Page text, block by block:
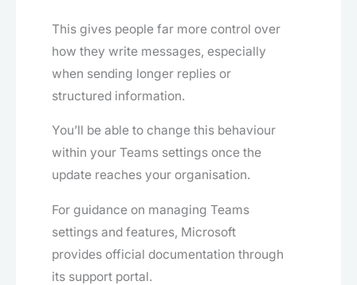
This gives people far more control over
how they write messages, especially
when sending longer replies or
structured information.
You’ll be able to change this behaviour
within your Teams settings once the
update reaches your organisation.
For guidance on managing Teams
settings and features, Microsoft
provides official documentation through
its support portal.